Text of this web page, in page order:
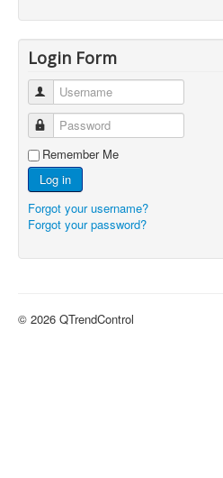
Login Form
Username
Password
Remember Me
Log in
Forgot your username?
Forgot your password?
© 2026 QTrendControl